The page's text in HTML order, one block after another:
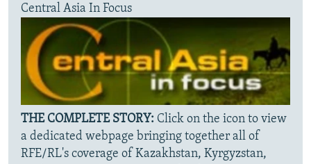
Central Asia In Focus
THE COMPLETE STORY: Click on the icon to view
a dedicated webpage bringing together all of
RFE/RL's coverage of Kazakhstan, Kyrgyzstan,